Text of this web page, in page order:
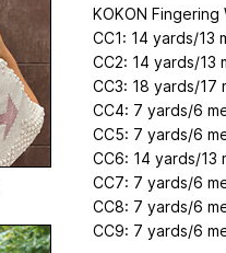
KOKON Fingering
CC1: 14 yards/13
CC2: 14 yards/13
CC3: 18 yards/17
CC4: 7 yards/6
CC5: 7 yards/6
CC6: 14 yards/13
CC7: 7 yards/6
CC8: 7 yards/6
CC9: 7 yards/6